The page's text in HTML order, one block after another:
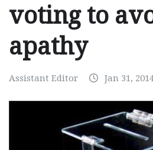
voting to
apathy
Assistant Editor Jan 31,